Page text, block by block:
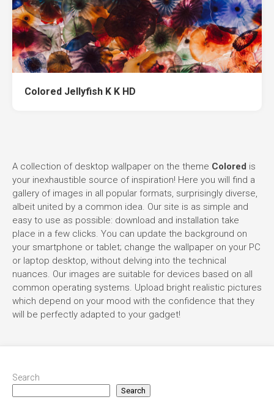
Colored Jellyfish K K HD
A collection of desktop wallpaper on the theme Colored is
your inexhaustible source of inspiration! Here you will find a
gallery of images in all popular formats, surprisingly diverse,
albeit united by a common idea. Our site is as simple and
easy to use as possible: download and installation take
place in a few clicks. You can update the background on
your smartphone or tablet; change the wallpaper on your PC
or laptop desktop, without delving into the technical
nuances. Our images are suitable for devices based on all
common operating systems. Upload bright realistic pictures
which depend on your mood with the confidence that they
will be perfectly adapted to your gadget!
Search
Search